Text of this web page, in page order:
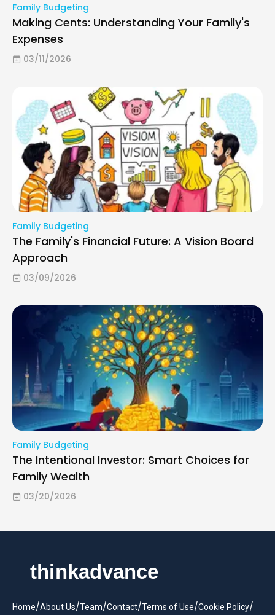
Family Budgeting
Making Cents: Understanding Your Family's
Expenses
03/11/2026
Family Budgeting
The Family's Financial Future: A Vision Board
Approach
03/09/2026
Family Budgeting
The Intentional Investor: Smart Choices for
Family Wealth
03/20/2026
Home/About Us/Team/Contact/Terms of Use/Cookie Policy/